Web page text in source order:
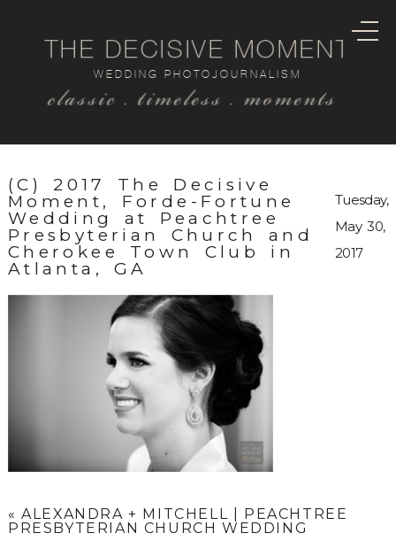
classic . timeless . moments
WEDDING PHOTOJOURNALISM
THE DECISIVE MOMENT
(C) 2017 The Decisive
Moment, Forde-Fortune
Wedding at Peachtree
Presbyterian Church and
Cherokee Town Club in
Atlanta, GA
Tuesday,
May 30,
2017
« ALEXANDRA + MITCHELL | PEACHTREE
PRESBYTERIAN CHURCH WEDDING